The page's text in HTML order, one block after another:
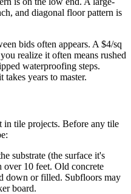
and diagonal floor pattern is
bids often appears. A $4/sq
realize it often means rushed
waterproofing steps.
years to master.
in tile projects. Before any tile
substrate (the surface it's
10 feet. Old concrete
down or filled. Subfloors may
board.